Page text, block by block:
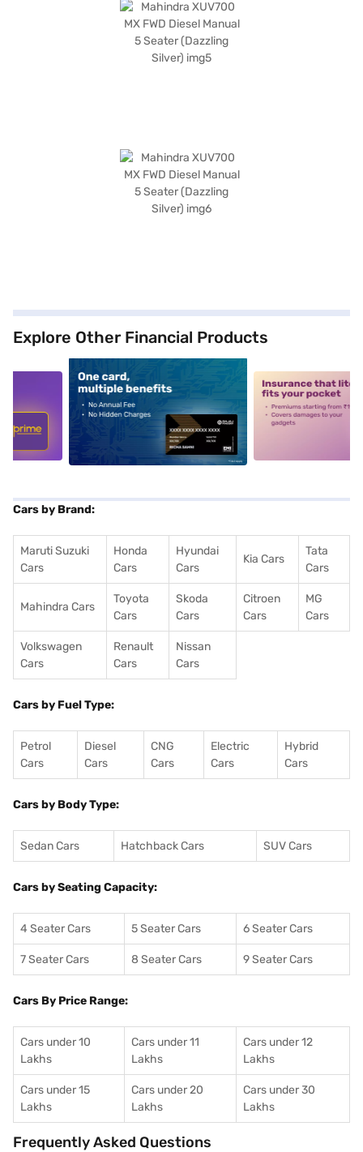
Explore Other Financial Products
alt1 alt2
Cars by Brand:
Maruti Suzuki
Cars
Honda
Cars
Hyundai
Cars
Kia Cars
Tata
Cars
Mahindra Cars
Toyota
Cars
Skoda
Cars
Citroen
Cars
MG
Cars
Volkswagen
Cars
Renault
Cars
Nissan
Cars
Cars by Fuel Type:
Petrol
Cars
Diesel
Cars
CNG
Cars
Electric
Cars
Hybrid
Cars
Cars by Body Type:
Sedan Cars Hatchback Cars SUV Cars
Cars by Seating Capacity:
4 Seater Cars 5 Seater Cars 6 Seater Cars
7 Seater Cars 8 Seater Cars 9 Seater Cars
Cars By Price Range:
Cars under 10
Lakhs
Cars under 11
Lakhs
Cars under 12
Lakhs
Cars under 15
Lakhs
Cars under 20
Lakhs
Cars under 30
Lakhs
Frequently Asked Questions